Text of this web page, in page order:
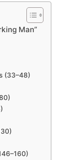
Man”
(33–48)